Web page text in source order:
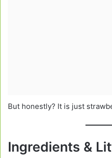
But honestly? It is just
Ingredients &